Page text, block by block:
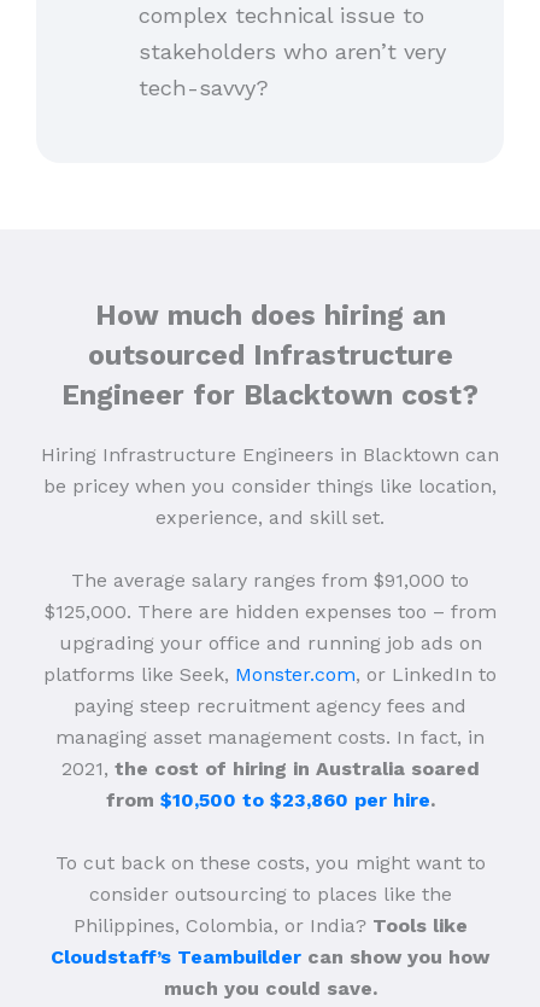
complex technical issue to
stakeholders who aren’t very
tech-savvy?
How much does hiring an
outsourced Infrastructure
Engineer for Blacktown cost?
Hiring Infrastructure Engineers in Blacktown can
be pricey when you consider things like location,
experience, and skill set.
The average salary ranges from $91,000 to
$125,000. There are hidden expenses too – from
upgrading your office and running job ads on
platforms like Seek, Monster.com, or LinkedIn to
paying steep recruitment agency fees and
managing asset management costs. In fact, in
2021, the cost of hiring in Australia soared
from $10,500 to $23,860 per hire.
To cut back on these costs, you might want to
consider outsourcing to places like the
Philippines, Colombia, or India? Tools like
Cloudstaff’s Teambuilder can show you how
much you could save.